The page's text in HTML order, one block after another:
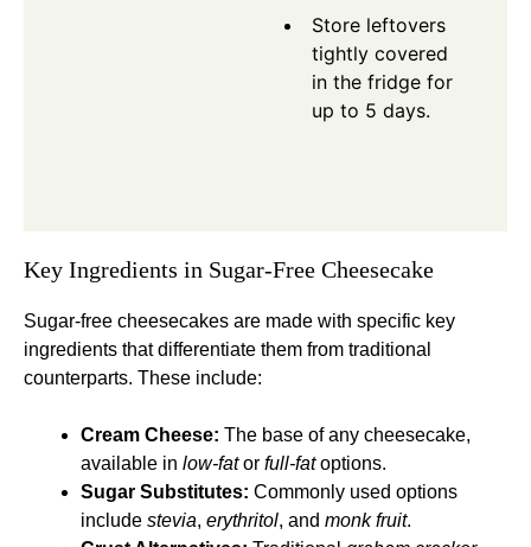
Store leftovers
tightly covered
in the fridge for
up to 5 days.
Key Ingredients in Sugar-Free Cheesecake
Sugar-free cheesecakes are made with specific key
ingredients that differentiate them from traditional
counterparts. These include:
Cream Cheese: The base of any cheesecake,
available in low-fator full-fatoptions.
Sugar Substitutes: Commonly used options
include stevia, erythritol, and monk fruit.